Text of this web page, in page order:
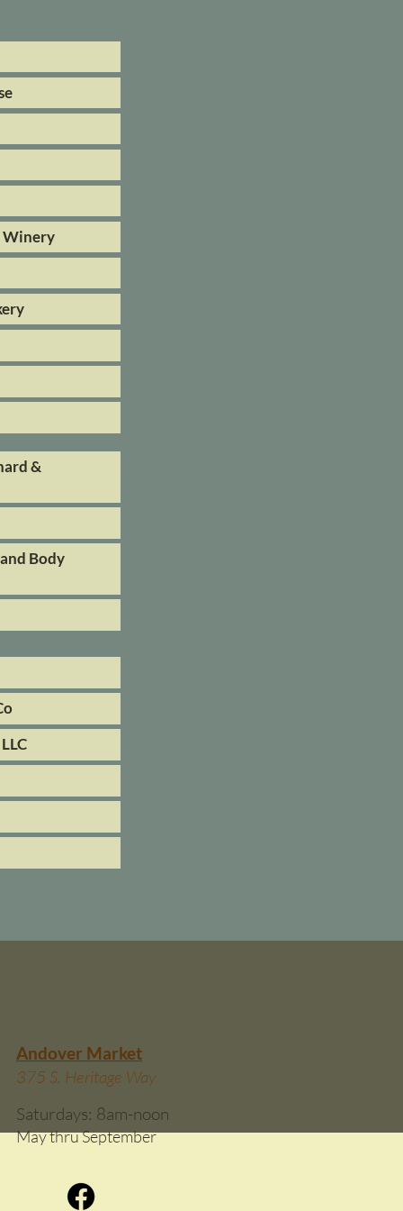
Winery
&
Body
Andover Market
375 S. Heritage Way
Saturdays: 8am-noon
May thru September